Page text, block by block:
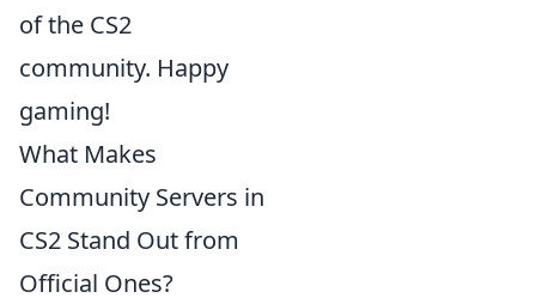
of the CS2
community. Happy
gaming!
What Makes
Community Servers in
CS2 Stand Out from
Official Ones?